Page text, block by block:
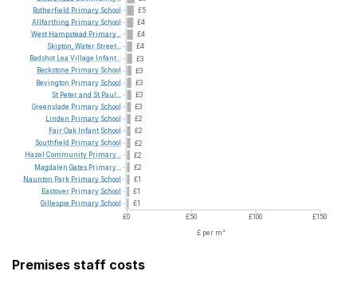
£5
£4
£4
£4
£3
£3
£3
£3
£3
£2
£2
£2
£2
£2
£1
£1
£1
£0
£50 £100
£150
£ per m²
Rotherfield Primary School
Allfarthing Primary School
West Hampstead Primary...
Skipton, Water Street...
Badshot Lea Village
Infant...
Beckstone Primary School
Bevington Primary School
St Peterand St Paul...
Greenslade Primary School
Linden Primary School
FairOak Infant School
Southfield Primary School
Hazel Community Primary...
Magdalen Gates Primary...
Naunton Park Primary School
Eastover Primary School
Gillespie Primary School
Premises staff costs